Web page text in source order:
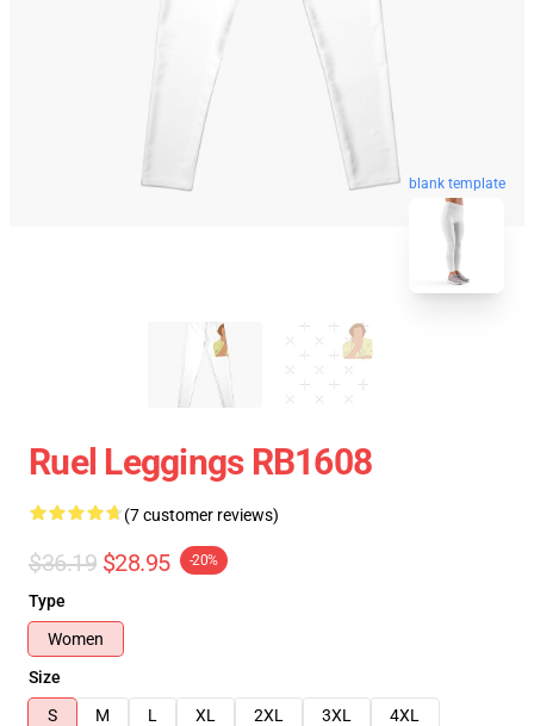
blank template
Ruel Leggings RB1608
(7 customer reviews)
$36.19 $28.95 -20%
Type
Women
Size
S
M L XL 2XL 3XL 4XL